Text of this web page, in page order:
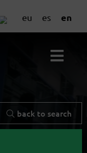
eu es en
back to search